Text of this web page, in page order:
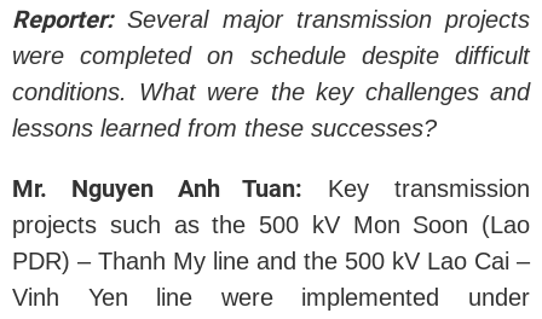
Reporter:Several major transmission projects
were completed on schedule despite difficult
conditions. What were the key challenges and
lessons learned from these successes?
Mr. Nguyen Anh Tuan: Key transmission
projects such as the 500 kV Mon Soon (Lao
PDR) – Thanh My line and the 500 kV Lao Cai –
Vinh Yen line were implemented under